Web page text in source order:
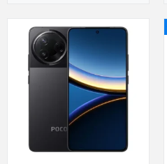
Camera:
64 MP, f/1.8, 26mm (wide)
Display:Super AMOLED Capacitive Touchscreen, 16M Colors, Multitouch (6.4 Inches)
Internal Storage:128GB
Mediatek Helio G80 (12 nm)
(Li-ion Non removable), 5000 mAh
View Details →